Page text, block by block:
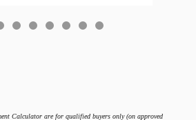
Calculator are for qualified buyers only (on approved